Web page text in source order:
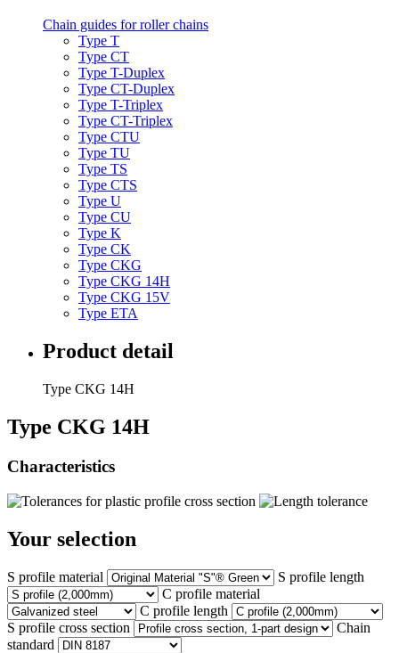
Chain guides for roller chains
Type T
Type CT
Type T-Duplex
Type CT-Duplex
Type T-Triplex
Type CT-Triplex
Type CTU
Type TU
Type TS
Type CTS
Type U
Type CU
Type K
Type CK
Type CKG
Type CKG 14H
Type CKG 15V
Type ETA
Product detail
Type CKG 14H
Type CKG 14H
Characteristics
Your selection
S profile material
S profile length
C profile material
C profile length
S profile cross section
Chain
standard